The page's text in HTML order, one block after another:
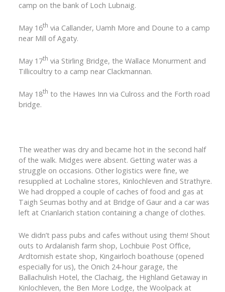
camp on the bank of Loch Lubnaig.
May 16th via Callander, Uamh More and Doune to a camp
near Mill of Agaty.
May 17th via Stirling Bridge, the Wallace Monurment and
Tillicoultry to a camp near Clackmannan.
May 18th to the Hawes Inn via Culross and the Forth road
bridge.
The weather was dry and became hot in the second half
of the walk. Midges were absent. Getting water was a
struggle on occasions. Other logistics were fine, we
resupplied at Lochaline stores, Kinlochleven and Strathyre.
We had dropped a couple of caches of food and gas at
Taigh Seumas bothy and at Bridge of Gaur and a car was
left at Crianlarich station containing a change of clothes.
We didn’t pass pubs and cafes without using them! Shout
outs to Ardalanish farm shop, Lochbuie Post Office,
Ardtornish estate shop, Kingairloch boathouse (opened
especially for us), the Onich 24-hour garage, the
Ballachulish Hotel, the Clachaig, the Highland Getaway in
Kinlochleven, the Ben More Lodge, the Woolpack at